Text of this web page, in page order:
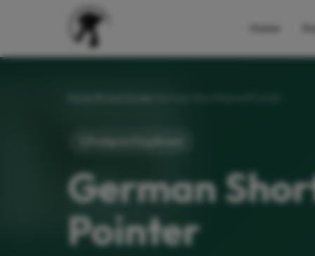
Home
German
Pointer